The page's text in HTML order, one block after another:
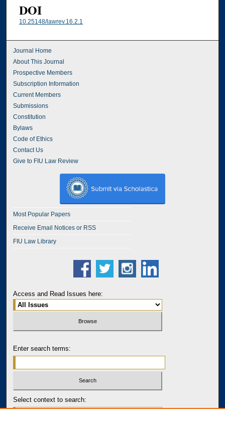
DOI
10.25148/lawrev.16.2.1
Journal Home
About This Journal
Prospective Members
Subscription Information
Current Members
Submissions
Constitution
Bylaws
Code of Ethics
Contact Us
Give to FIU Law Review
Most Popular Papers
Receive Email Notices or RSS
FIU Law Library
Access and Read Issues here:
Enter search terms:
Select context to search: